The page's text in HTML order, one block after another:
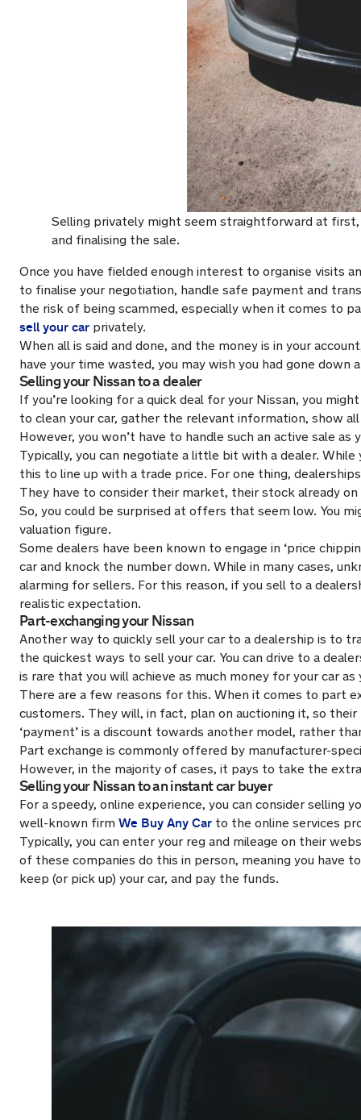
Selling privately might seem straightforward at
and finalising the sale.
Once you have fielded enough interest to organise visits
to finalise your negotiation, handle safe payment and
the risk of being scammed, especially when it comes to
sell your car privately.
When all is said and done, and the money is in your
have your time wasted, you may wish you had gone down
Selling your Nissan to a dealer
If you’re looking for a quick deal for your Nissan, you
to clean your car, gather the relevant information, show
However, you won’t have to handle such an active sale
Typically, you can negotiate a little bit with a dealer. While
this to line up with a trade price. For one thing,
They have to consider their market, their stock already
So, you could be surprised at offers that seem low. You
valuation figure.
Some dealers have been known to engage in ‘price
car and knock the number down. While in many cases,
alarming for sellers. For this reason, if you sell to a
realistic expectation.
Part-exchanging your Nissan
Another way to quickly sell your car to a dealership is to
the quickest ways to sell your car. You can drive to a
is rare that you will achieve as much money for your car
There are a few reasons for this. When it comes to part
customers. They will, in fact, plan on auctioning it, so
‘payment’ is a discount towards another model, rather
Part exchange is commonly offered by manufacturer-
However, in the majority of cases, it pays to take the
Selling your Nissan to an instant car buyer
For a speedy, online experience, you can consider selling
well-known firm We Buy Any Car to the online services
Typically, you can enter your reg and mileage on their
of these companies do this in person, meaning you have
keep (or pick up) your car, and pay the funds.